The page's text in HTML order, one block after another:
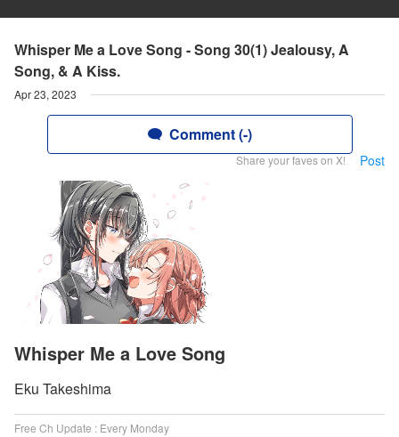
Whisper Me a Love Song - Song 30(1) Jealousy, A
Song, & A Kiss.
Apr 23, 2023
Comment (-)
Share your faves on X! Post
Whisper Me a Love Song
Eku Takeshima
Free Ch Update : Every Monday